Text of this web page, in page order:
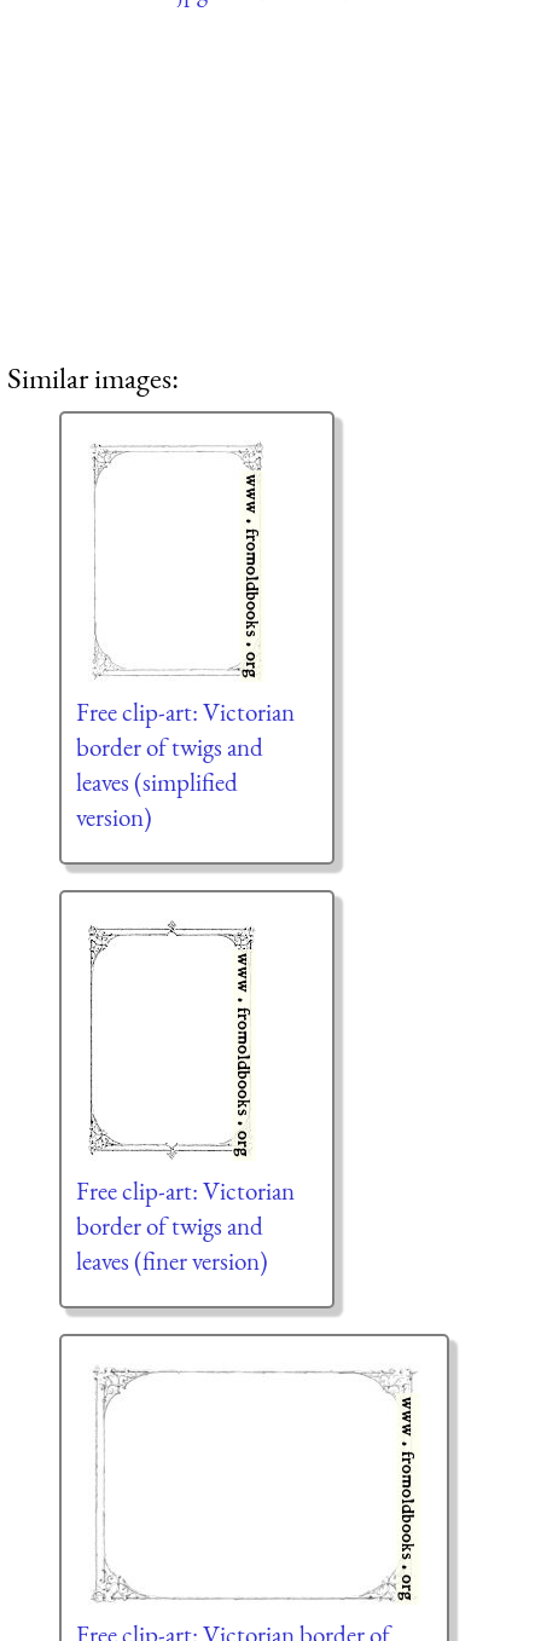
Similar images:
Free clip-art: Victorian
border of twigs and
leaves (simplified
version)
Free clip-art: Victorian
border of twigs and
leaves (finer version)
Free clip-art: Victorian border of